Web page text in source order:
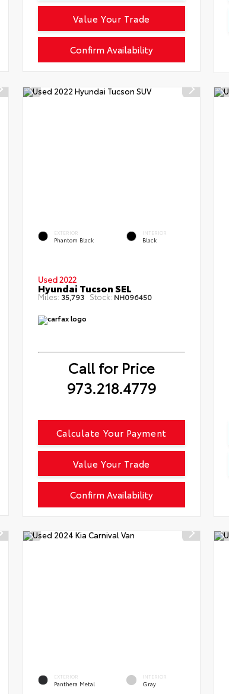
Confirm Availability
Value Your Trade
EXTERIOR
Phantom Black
INTERIOR
Black
Used 2022
Hyundai Tucson SEL
Miles: 35,793 Stock: NH096450
Call for Price
973.218.4779
Confirm Availability
Calculate Your Payment
Value Your Trade
EXTERIOR
Panthera Metal
INTERIOR
Gray